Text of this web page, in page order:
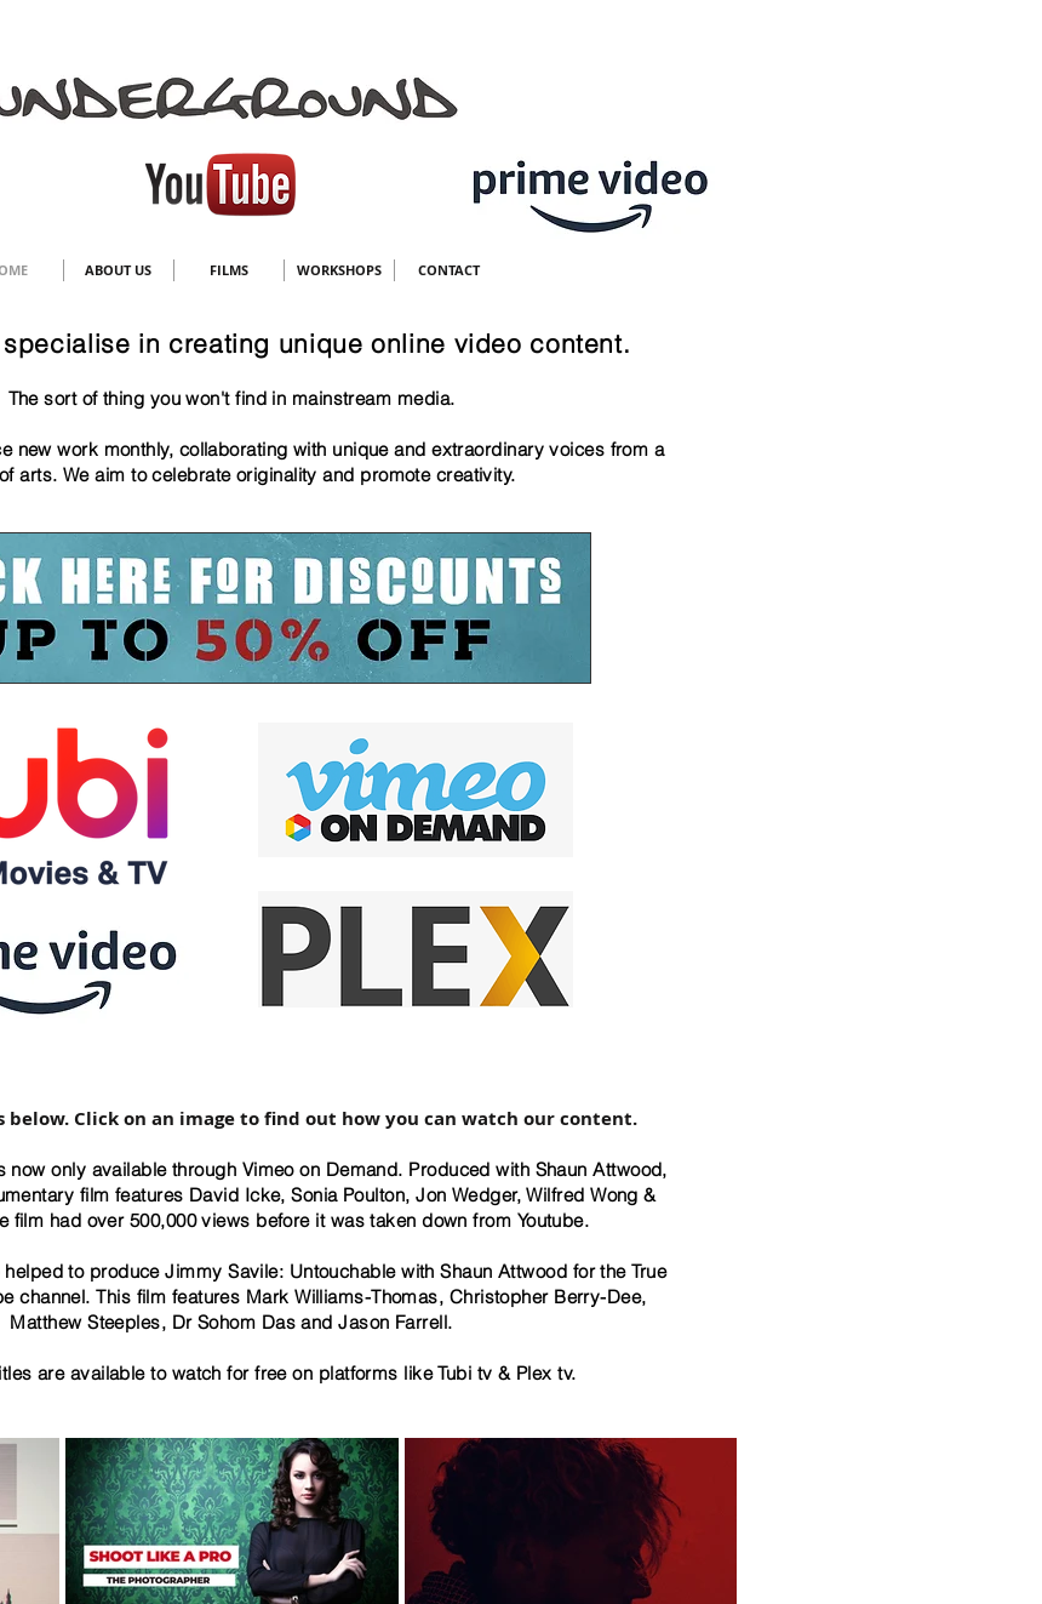
ABOUT US FILMS WORKSHOPS CONTACT
in creating unique online video content.
The sort of thing you won't find in mainstream media.
new work monthly, collaborating with unique and extraordinary voices from a
arts. We aim to celebrate originality and promote creativity.
below. Click on an image to find out how you can watch our content.
now only available through Vimeo on Demand. Produced with Shaun Attwood,
film features David Icke, Sonia Poulton, Jon Wedger, Wilfred Wong &
film had over 500,000 views before it was taken down from Youtube.
to produce Jimmy Savile: Untouchable with Shaun Attwood for the True
channel. This film features Mark Williams-Thomas, Christopher Berry-Dee,
Matthew Steeples, Dr Sohom Das and Jason Farrell.
are available to watch for free on platforms like Tubi tv & Plex tv.